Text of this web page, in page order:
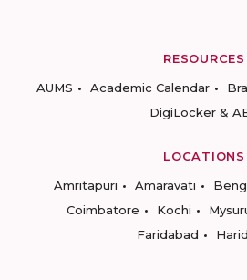
RESOURCES
AUMS
Academic Calendar
DigiLocker &
LOCATIONS
Amritapuri
Amaravati
Coimbatore
Kochi
Faridabad